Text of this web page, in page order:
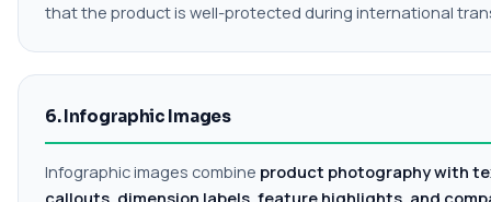
that the product is well-protected during international
6. Infographic Images
Infographic images combine product photography with